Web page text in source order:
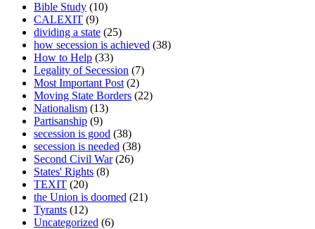
Bible Study (10)
CALEXIT (9)
dividing a state (25)
how secession is achieved (38)
How to Help (33)
Legality of Secession (7)
Most Important Post (2)
Moving State Borders (22)
Nationalism (13)
Partisanship (9)
secession is good (38)
secession is needed (38)
Second Civil War(26)
States' Rights (8)
TEXIT (20)
the Union is doomed (21)
Tyrants (12)
Uncategorized (6)